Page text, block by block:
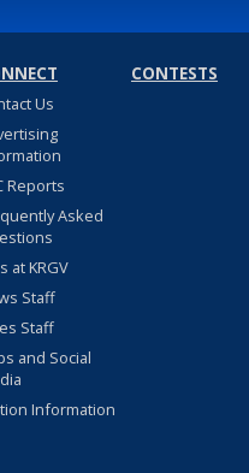
Us
Reports
Asked
at KRGV
Staff
Staff
and Social
Information
CONTESTS